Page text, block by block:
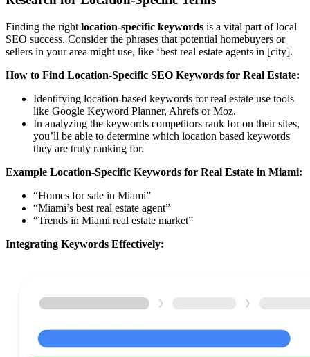
Finding the right location-specific keywords is a vital part of local
SEO success. Consider the phrases that potential homebuyers or
sellers in your area might use, like ‘best real estate agents in [city].
How to Find Location-Specific SEO Keywords for Real Estate:
Identifying location-based keywords for real estate use tools
like Google Keyword Planner, Ahrefs or Moz.
In analyzing the keywords competitors rank for on their sites,
you’ll be able to determine which location based keywords
they are truly ranking for.
Example Location-Specific Keywords for Real Estate in Miami:
“Homes for sale in Miami”
“Miami’s best real estate agent”
“Trends in Miami real estate market”
Integrating Keywords Effectively: